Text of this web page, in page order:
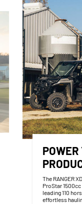
POWER
The RANGER
ProStar
leading 110
effortless